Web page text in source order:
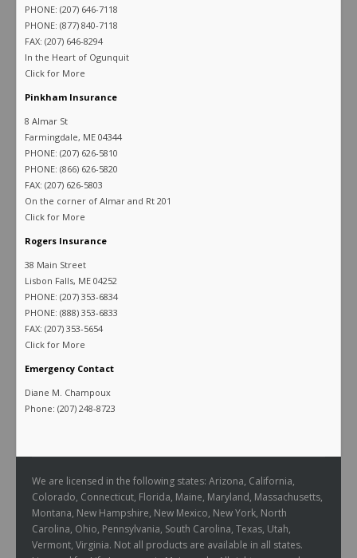
PHONE: (207) 646-7118
PHONE: (877) 840-7118
FAX: (207) 646-8294
In the Heart of Ogunquit
Click for More
Pinkham Insurance
8 Almar St
Farmingdale, ME 04344
PHONE: (207) 626-5810
PHONE: (866) 626-5820
FAX: (207) 626-5803
On the corner of Almar and Rt 201
Click for More
Rogers Insurance
38 Main Street
Lisbon Falls, ME 04252
PHONE: (207) 353-6834
PHONE: (888) 353-6833
FAX: (207) 353-5654
Click for More
Emergency Contact
Diane M. Champoux
Phone: (207) 248-8723
We are licensed in the following states: Arizona, California,
Colorado, Connecticut, Florida, Maine, Maryland, Massachusetts,
Montana, New Hampshire, New Mexico, New York, North
Carolina, Ohio, Pennsylvania, South Carolina, Texas, Utah,
Vermont, Virginia. Not all products are available in all states.